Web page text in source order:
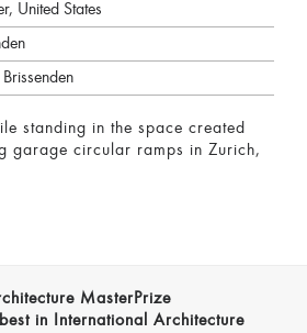
United States
standing in the space created
garage circular ramps in Zurich,
MasterPrize
in International Architecture